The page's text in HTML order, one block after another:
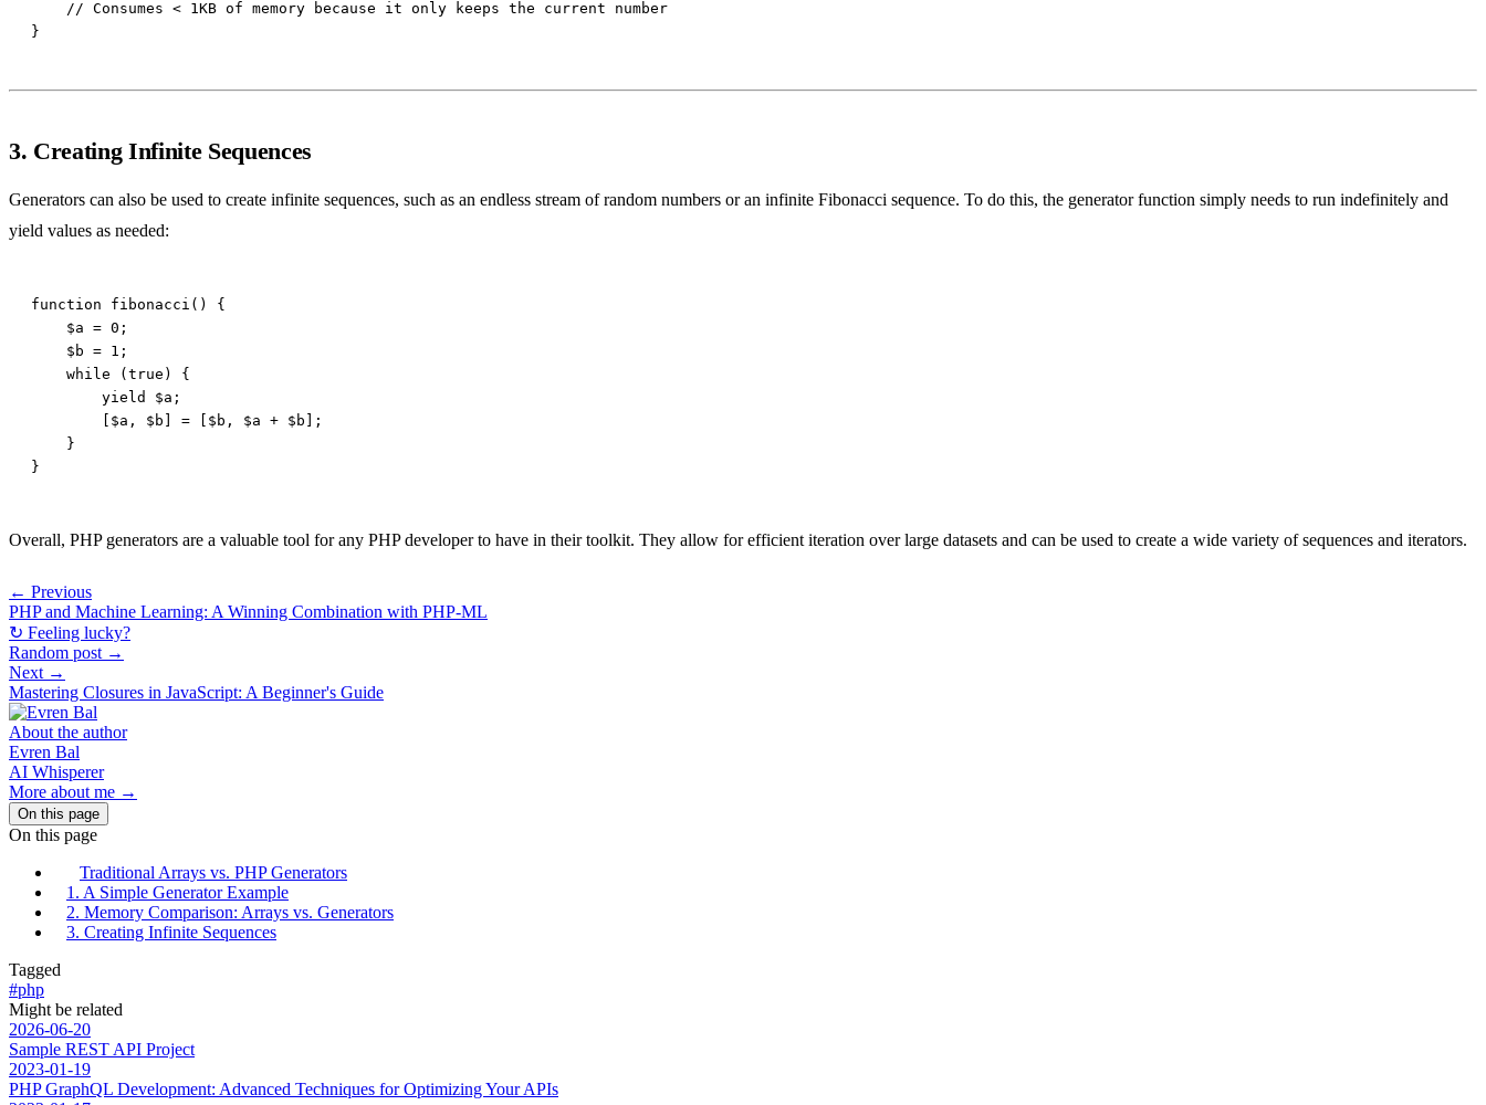
3. Creating Infinite Sequences
Generators can also be used to create infinite sequences, such as an endless stream of random numbers or an infinite Fibonacci sequence. To do this, the generator function simply needs to run indefinitely and
yield values as needed:
Overall, PHP generators are a valuable tool for any PHP developer to have in their toolkit. They allow for efficient iteration over large datasets and can be used to create a wide variety of sequences and iterators.
← Previous
PHP and Machine Learning: A Winning Combination with PHP-ML
↻ Feeling lucky?
Random post →
Next →
Mastering Closures in JavaScript: A Beginner's Guide
About the author
Evren Bal
AI Whisperer
More about me →
On this page
On this page
Traditional Arrays vs. PHP Generators
1. A Simple Generator Example
2. Memory Comparison: Arrays vs. Generators
3. Creating Infinite Sequences
Tagged
#php
Might be related
2026-06-20
Sample REST API Project
2023-01-19
PHP GraphQL Development: Advanced Techniques for Optimizing Your APIs